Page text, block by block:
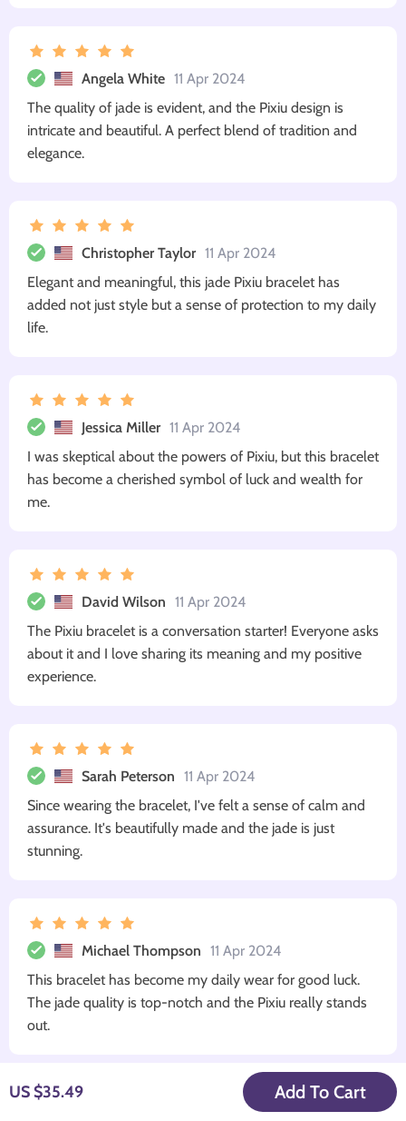
US $35.49 Add To Cart
Angela White 11 Apr 2024
The quality of jade is evident, and the Pixiu design is
intricate and beautiful. A perfect blend of tradition and
elegance.
Christopher Taylor 11 Apr 2024
Elegant and meaningful, this jade Pixiu bracelet has
added not just style but a sense of protection to my daily
life.
Jessica Miller 11 Apr 2024
I was skeptical about the powers of Pixiu, but this bracelet
has become a cherished symbol of luck and wealth for
me.
David Wilson 11 Apr 2024
The Pixiu bracelet is a conversation starter! Everyone asks
about it and I love sharing its meaning and my positive
experience.
Sarah Peterson 11 Apr 2024
Since wearing the bracelet, I've felt a sense of calm and
assurance. It's beautifully made and the jade is just
stunning.
Michael Thompson 11 Apr 2024
This bracelet has become my daily wear for good luck.
The jade quality is top-notch and the Pixiu really stands
out.